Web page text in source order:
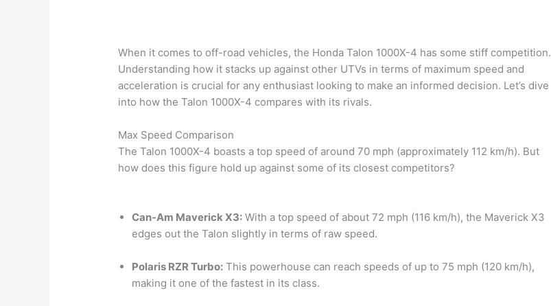
When it comes to off-road vehicles, the Honda Talon 1000X-4 has some stiff competition.
Understanding how it stacks up against other UTVs in terms of maximum speed and
acceleration is crucial for any enthusiast looking to make an informed decision. Let’s dive
into how the Talon 1000X-4 compares with its rivals.
Max Speed Comparison
The Talon 1000X-4 boasts a top speed of around 70 mph (approximately 112 km/h). But
how does this figure hold up against some of its closest competitors?
Can-Am Maverick X3: With a top speed of about 72 mph (116 km/h), the Maverick X3
edges out the Talon slightly in terms of raw speed.
Polaris RZR Turbo: This powerhouse can reach speeds of up to 75 mph (120 km/h),
making it one of the fastest in its class.